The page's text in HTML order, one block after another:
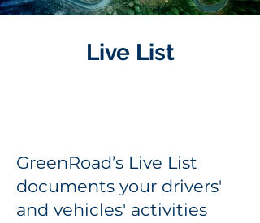
Live List
GreenRoad’s Live List
documents your drivers'
and vehicles' activities